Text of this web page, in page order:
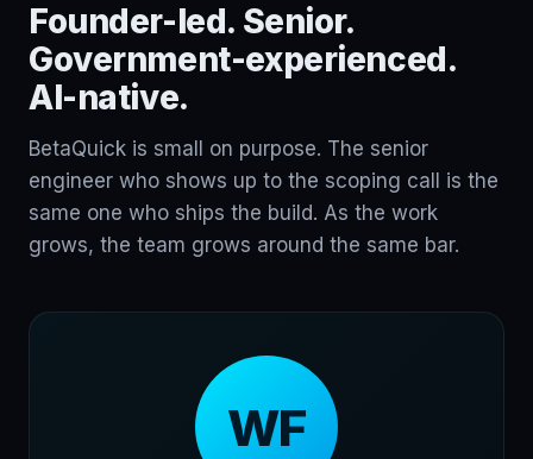
Founder-led. Senior.
Government-experienced.
AI-native.
BetaQuick is small on purpose. The senior
engineer who shows up to the scoping call is the
same one who ships the build. As the work
grows, the team grows around the same bar.
WF